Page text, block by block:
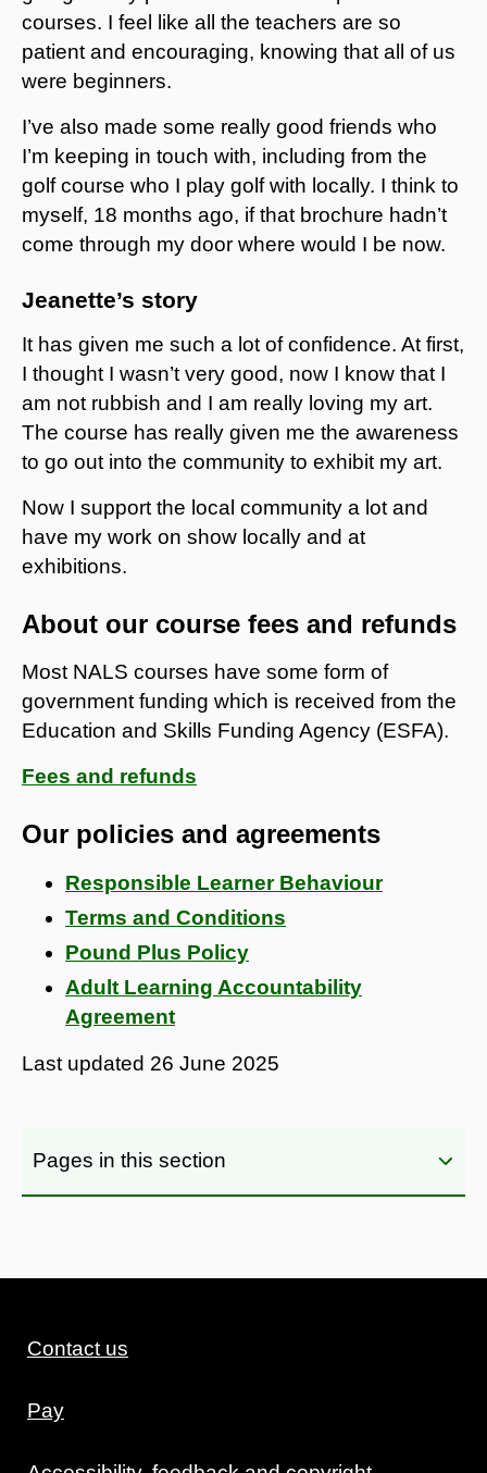
courses. I feel like all the teachers are so
patient and encouraging, knowing that all of us
were beginners.
I’ve also made some really good friends who
I’m keeping in touch with, including from the
golf course who I play golf with locally. I think to
myself, 18 months ago, if that brochure hadn’t
come through my door where would I be now.
Jeanette’s story
It has given me such a lot of confidence. At first,
I thought I wasn’t very good, now I know that I
am not rubbish and I am really loving my art.
The course has really given me the awareness
to go out into the community to exhibit my art.
Now I support the local community a lot and
have my work on show locally and at
exhibitions.
About our course fees and refunds
Most NALS courses have some form of
government funding which is received from the
Education and Skills Funding Agency (ESFA).
Fees and refunds
Our policies and agreements
Responsible Learner Behaviour
Terms and Conditions
Pound Plus Policy
Adult Learning Accountability
Agreement
Last updated 26 June 2025
Pages in this section
Contact us
Pay